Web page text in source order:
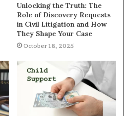
Unlocking the Truth: The
Role of Discovery Requests
in Civil Litigation and How
They Shape Your Case
October 18, 2025